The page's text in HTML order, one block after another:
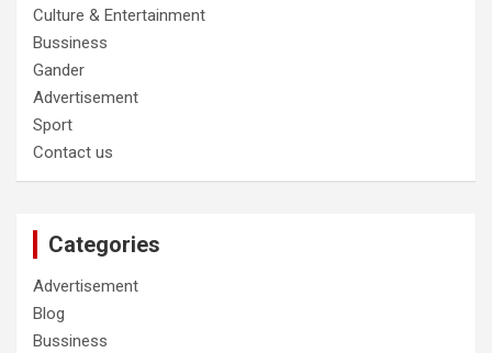
Culture & Entertainment
Bussiness
Gander
Advertisement
Sport
Contact us
Categories
Advertisement
Blog
Bussiness